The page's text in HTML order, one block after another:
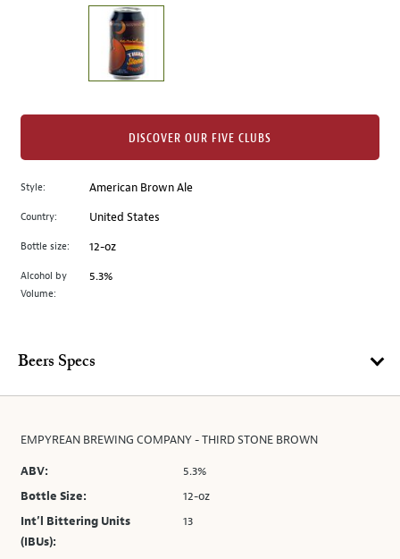
of
to
change
image
above.
Style: American Brown Ale
Country: United States
Bottle size: 12-oz
Alcohol by
Volume:
5.3%
DISCOVER OUR FIVE CLUBS
Beers Specs
EMPYREAN BREWING COMPANY - THIRD STONE BROWN
ABV:
5.3%
Bottle Size:
12-oz
Int’l Bittering Units
(IBUs):
13